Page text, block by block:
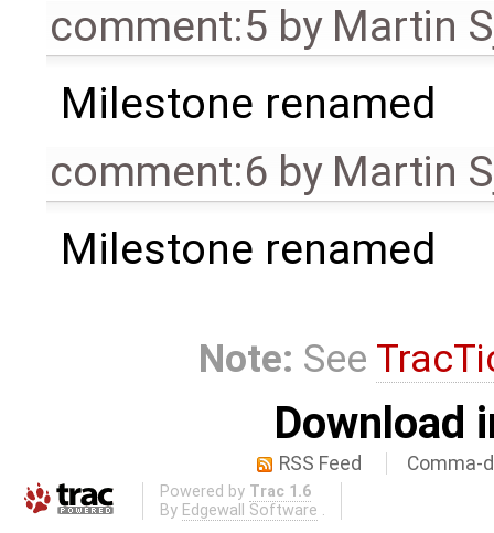
comment:5 by Martin
Milestone renamed
comment:6 by Martin
Milestone renamed
Note: See
Download
RSS Feed Comma-
Powered by Trac 1.6
By Edgewall Software .